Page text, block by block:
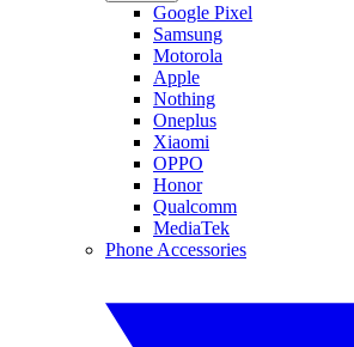
Google Pixel
Samsung
Motorola
Apple
Nothing
Oneplus
Xiaomi
OPPO
Honor
Qualcomm
MediaTek
Phone Accessories